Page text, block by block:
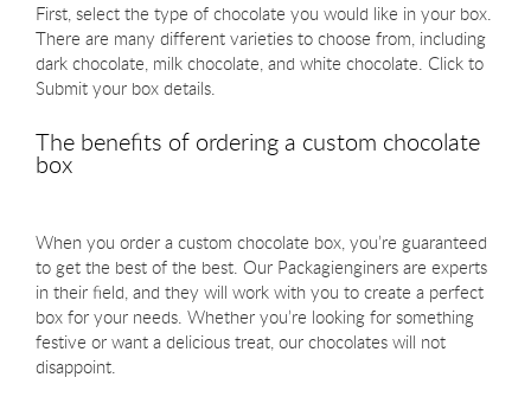
First, select the type of chocolate you would like in your box.
There are many different varieties to choose from, including
dark chocolate, milk chocolate, and white chocolate. Click to
Submit your box details.
The benefits of ordering a custom chocolate
box
When you order a custom chocolate box, you’re guaranteed
to get the best of the best. Our Packagienginers are experts
in their field, and they will work with you to create a perfect
box for your needs. Whether you’re looking for something
festive or want a delicious treat, our chocolates will not
disappoint.